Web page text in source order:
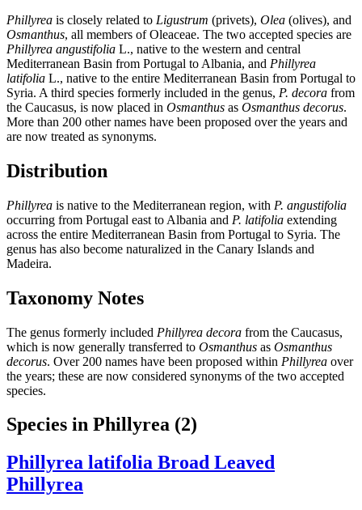
Phillyrea is closely related to Ligustrum (privets), Olea (olives), and
Osmanthus, all members of Oleaceae. The two accepted species are
Phillyrea angustifolia L., native to the western and central
Mediterranean Basin from Portugal to Albania, and Phillyrea
latifolia L., native to the entire Mediterranean Basin from Portugal to
Syria. A third species formerly included in the genus, P. decora from
the Caucasus, is now placed in Osmanthus as Osmanthus decorus.
More than 200 other names have been proposed over the years and
are now treated as synonyms.
Distribution
Phillyrea is native to the Mediterranean region, with P. angustifolia
occurring from Portugal east to Albania and P. latifolia extending
across the entire Mediterranean Basin from Portugal to Syria. The
genus has also become naturalized in the Canary Islands and
Madeira.
Taxonomy Notes
The genus formerly included Phillyrea decora from the Caucasus,
which is now generally transferred to Osmanthus as Osmanthus
decorus. Over 200 names have been proposed within Phillyrea over
the years; these are now considered synonyms of the two accepted
species.
Species in Phillyrea (2)
Phillyrea latifolia Broad Leaved
Phillyrea